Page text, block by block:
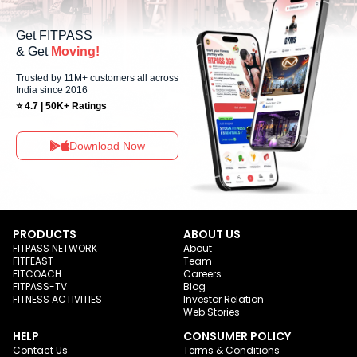
Get FITPASS
& Get Moving!
Trusted by 11M+ customers all across
India since 2016
⭐ 4.7 | 50K+ Ratings
Download Now
PRODUCTS
FITPASS NETWORK
FITFEAST
FITCOACH
FITPASS-TV
FITNESS ACTIVITIES
ABOUT US
About
Team
Careers
Blog
Investor Relation
Web Stories
HELP
Contact Us
CONSUMER POLICY
Terms & Conditions